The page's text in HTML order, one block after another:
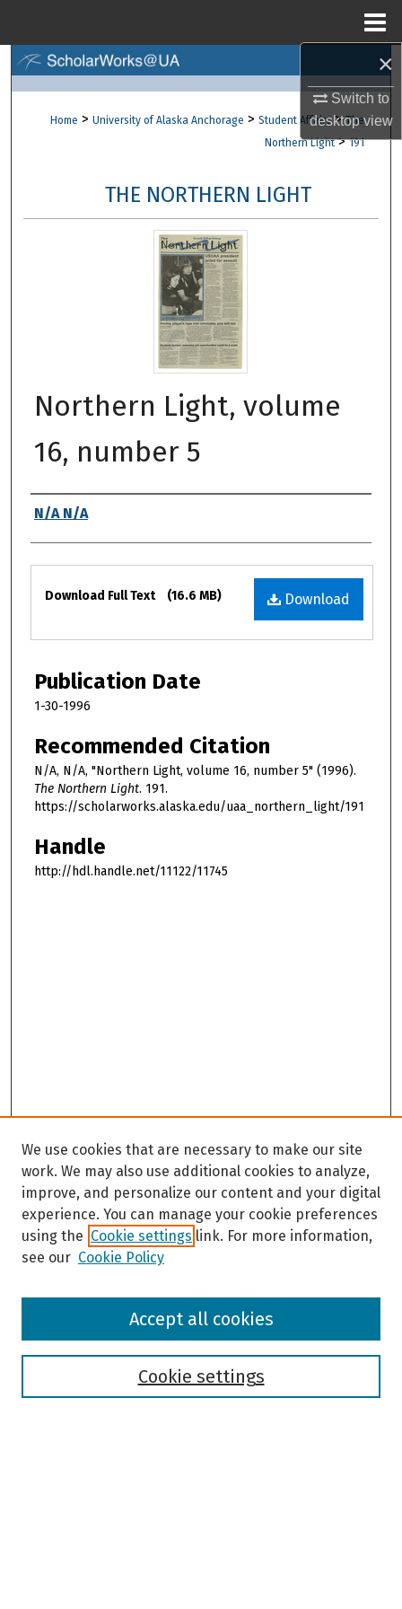
×
Switch to
desktopview
Browse Collections
About
Digital Commons Network™
Home > University of Alaska Anchorage > Student Affairs > The
Northern Light > 191
THE NORTHERN LIGHT
Northern Light, volume
16, number 5
Authors
N/A N/A
Files
Download
Download Full Text (16.6 MB)
Publication Date
1-30-1996
Recommended Citation
N/A, N/A, "Northern Light, volume 16, number 5" (1996).
The Northern Light. 191.
https://scholarworks.alaska.edu/uaa_northern_light/191
Handle
http://hdl.handle.net/11122/11745
Browse
We use cookies that are necessary to make our site
work. We may also use additional cookies to analyze,
improve, and personalize our content and your digital
experience. You can manage your cookie preferences
using the Cookie settings link. For more information,
see our Cookie Policy
Cookie settings
Accept all cookies